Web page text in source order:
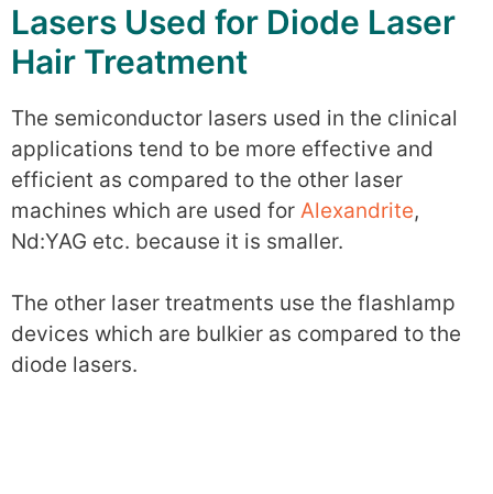
Lasers Used for Diode Laser
Hair Treatment
The semiconductor lasers used in the clinical
applications tend to be more effective and
efficient as compared to the other laser
machines which are used for Alexandrite,
Nd:YAG etc. because it is smaller.
The other laser treatments use the flashlamp
devices which are bulkier as compared to the
diode lasers.